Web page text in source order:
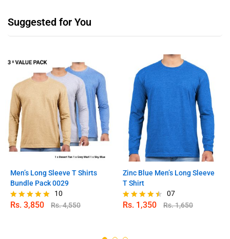
Suggested for You
Men’s Long Sleeve T Shirts
Bundle Pack 0029
Rated
10
Rs. 3,850 Rs.4,550
Zinc Blue Men’s Long Sleeve
T Shirt
Rated
07
Rs. 1,350 Rs.1,650